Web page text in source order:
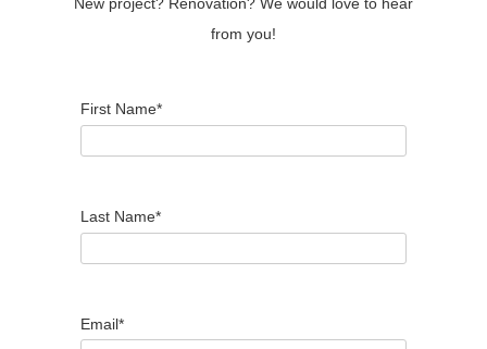
from you!
First Name*
Last Name*
Email*